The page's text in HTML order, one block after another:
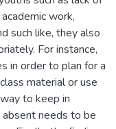
work,
such like, they also
For instance,
in order to plan for a
material or use
to keep in
needs to be